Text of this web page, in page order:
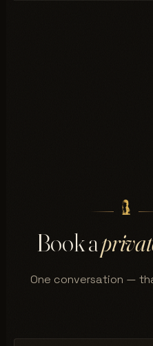
Book a
One conversation —